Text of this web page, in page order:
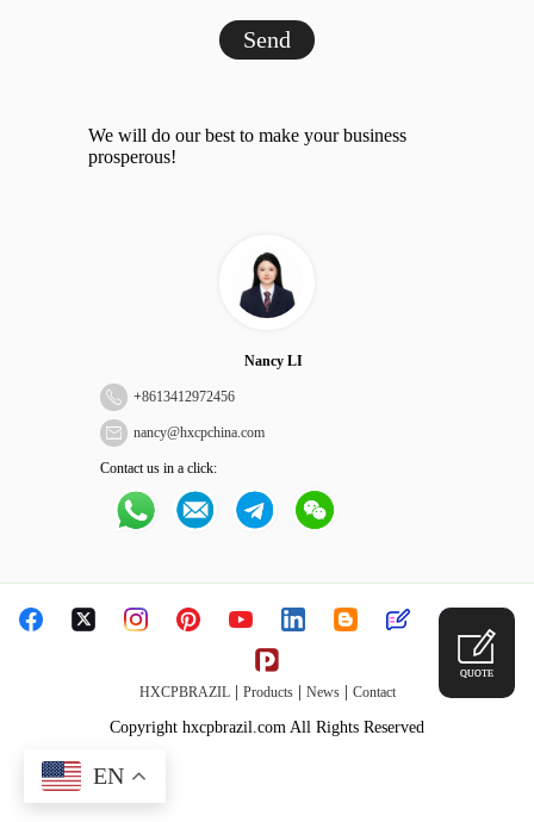
Send
We will do our best to make your business
prosperous!
Nancy LI
+8613412972456
nancy@hxcpchina.com
Contact us in a click:
HXCPBRAZIL| Products| News| Contact
Copyright hxcpbrazil.com All Rights Reserved
QUOTE
EN